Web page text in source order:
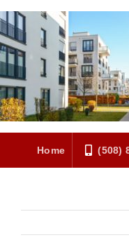
Skip
to
content
Home (508)